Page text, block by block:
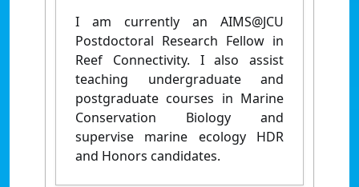
I am currently an AIMS@JCU
Postdoctoral Research Fellow in
Reef Connectivity. I also assist
teaching undergraduate and
postgraduate courses in Marine
Conservation Biology and
supervise marine ecology HDR
and Honors candidates.